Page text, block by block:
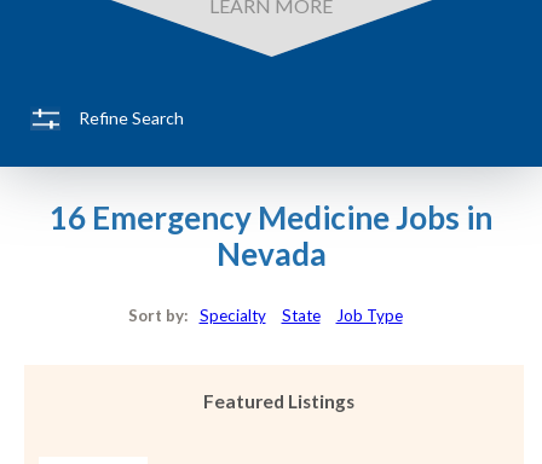
LEARN MORE
Refine Search
16 Emergency Medicine Jobs in
Nevada
Sort by: Specialty State Job Type
Featured Listings